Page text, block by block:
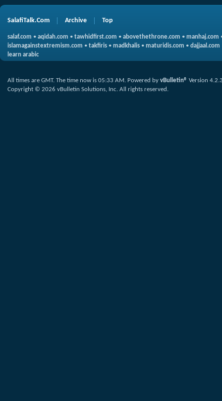
SalafiTalk.Com Archive Top
salaf.com • aqidah.com • tawhidfirst.com • abovethethrone.com • manhaj.com
islamagainstextremism.com • takfiris • madkhalis • maturidis.com • dajjaal.com
learn arabic
All times are GMT. The time now is 05:33 AM. Powered by vBulletin® Version
Copyright © 2026 vBulletin Solutions, Inc. All rights reserved.